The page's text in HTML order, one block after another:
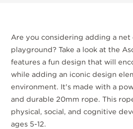
Are you considering adding a
playground? Take a look at the
features a fun design that will
while adding an iconic design
environment. It's made with a
and durable 20mm rope. This
physical, social, and cognitive
ages 5-12.